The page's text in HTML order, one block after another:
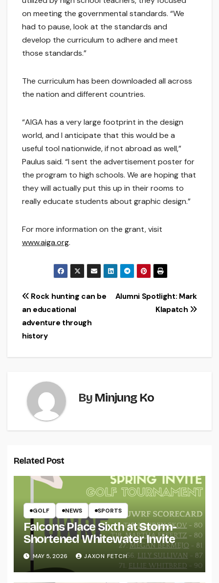
on meeting the governmental standards. “We
had to pause, look at the standards and
develop the curriculum to adhere and meet
those standards.”
The curriculum has been downloaded all across
the nation and different countries.
“AIGA has a very large footprint in the design
world, and I anticipate that this would be a
useful tool nationwide, if not abroad as well,”
Paulus said. “I sent the advertisement poster for
the program to high schools. We are hoping that
they will actually put this up in their rooms to
really educate students about graphic design.”
For more information on the grant, visit
www.aiga.org.
Post
navigation
Alumni Spotlight: Mark
Klapatch
Rock hunting can be
an educational
adventure through
history
By Minjung Ko
Related Post
GOLF NEWS SPORTS
Falcons Place Sixth at Storm-
Shortened Whitewater Invite
MAY 5, 2026 JAXON FETCH